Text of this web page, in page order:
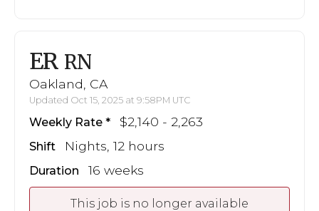
ER RN
Oakland, CA
Updated Oct 15, 2025 at 9:58PM UTC
Weekly Rate $2,140 - 2,263
Shift Nights, 12 hours
Duration 16 weeks
This job is no longer available